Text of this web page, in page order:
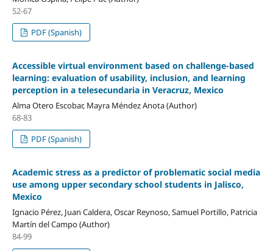
52-67
PDF (Spanish)
Accessible virtual environment based on challenge-based
learning: evaluation of usability, inclusion, and learning
perception in a telesecundaria in Veracruz, Mexico
Alma Otero Escobar, Mayra Méndez Anota (Author)
68-83
PDF (Spanish)
Academic stress as a predictor of problematic social media
use among upper secondary school students in Jalisco,
Mexico
Ignacio Pérez, Juan Caldera, Oscar Reynoso, Samuel Portillo, Patricia
Martín del Campo (Author)
84-99